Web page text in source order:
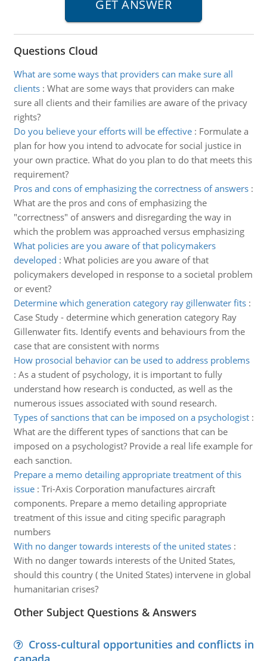
Questions Cloud
What are some ways that providers can make sure all
clients: What are some ways that providers can make
sure all clients and their families are aware of the privacy
rights?
Do you believe your efforts will be effective: Formulate a
plan for how you intend to advocate for social justice in
your own practice. What do you plan to do that meets this
requirement?
Pros and cons of emphasizing the correctness of answers:
What are the pros and cons of emphasizing the
"correctness" of answers and disregarding the way in
which the problem was approached versus emphasizing
What policies are you aware of that policymakers
developed : What policies are you aware of that
policymakers developed in response to a societal problem
or event?
Determine which generation category ray gillenwater fits:
Case Study - determine which generation category Ray
Gillenwater fits. Identify events and behaviours from the
case that are consistent with norms
How prosocial behavior can be used to address problems
: As a student of psychology, it is important to fully
understand how research is conducted, as well as the
numerous issues associated with sound research.
Types of sanctions that can be imposed on a psychologist:
What are the different types of sanctions that can be
imposed on a psychologist? Provide a real life example for
each sanction.
Prepare a memo detailing appropriate treatment of this
issue: Tri-Axis Corporation manufactures aircraft
components. Prepare a memo detailing appropriate
treatment of this issue and citing specific paragraph
numbers
With no danger towards interests of the united states:
With no danger towards interests of the United States,
should this country ( the United States) intervene in global
humanitarian crises?
Other Subject Questions & Answers
Cross-cultural opportunities and conflicts in